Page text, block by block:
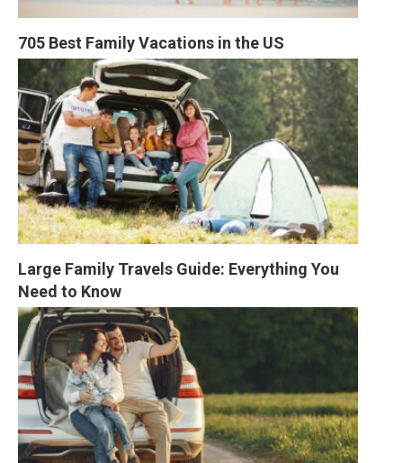
705 Best Family Vacations in the US
Large Family Travels Guide: Everything You
Need to Know